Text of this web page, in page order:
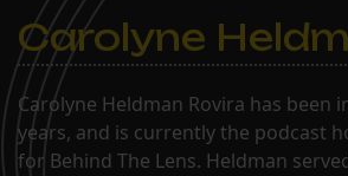
Carolyne
Carolyne Heldman Rovira has been
years, and is currently the podcast
for Behind The Lens. Heldman